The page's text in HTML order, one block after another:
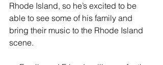
Rhode Island, so he’s excited to be
able to see some of his family and
bring their music to the Rhode Island
scene.